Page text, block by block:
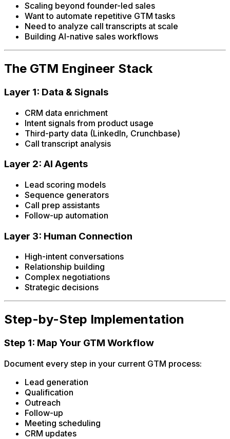
Scaling beyond founder-led sales
Want to automate repetitive GTM tasks
Need to analyze call transcripts at scale
Building AI-native sales workflows
The GTM Engineer Stack
Layer 1: Data & Signals
CRM data enrichment
Intent signals from product usage
Third-party data (LinkedIn, Crunchbase)
Call transcript analysis
Layer 2: AI Agents
Lead scoring models
Sequence generators
Call prep assistants
Follow-up automation
Layer 3: Human Connection
High-intent conversations
Relationship building
Complex negotiations
Strategic decisions
Step-by-Step Implementation
Step 1: Map Your GTM Workflow
Document every step in your current GTM process:
Lead generation
Qualification
Outreach
Follow-up
Meeting scheduling
CRM updates